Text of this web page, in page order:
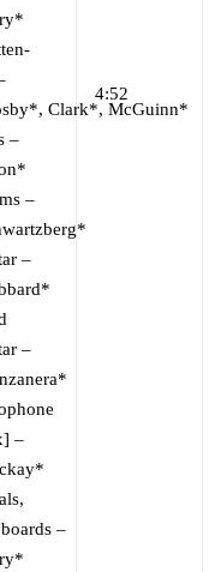
, Clark*, McGuinn*
–
–
–
–
–
–
4:52